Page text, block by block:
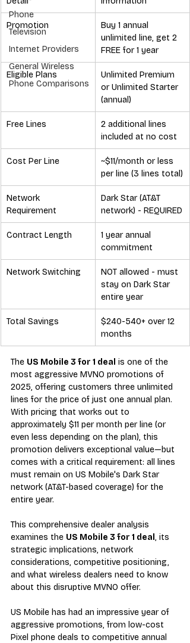
Phone
Television
Internet Providers
General Wireless
Phone Comparisons
Promotion
Buy 1 annual
unlimited line, get 2
FREE for 1 year
Eligible Plans
Unlimited Premium
or Unlimited Starter
(annual)
Free Lines
2 additional lines
included at no cost
Cost Per Line
~$11/month or less
per line (3 lines total)
Network
Requirement
Dark Star (AT&T
network) - REQUIRED
Contract Length
1 year annual
commitment
Network Switching
NOT allowed - must
stay on Dark Star
entire year
Total Savings
$240-540+ over 12
months
The US Mobile 3 for 1 deal is one of the
most aggressive MVNO promotions of
2025, offering customers three unlimited
lines for the price of just one annual plan.
With pricing that works out to
approximately $11 per month per line (or
even less depending on the plan), this
promotion delivers exceptional value—but
comes with a critical requirement: all lines
must remain on US Mobile's Dark Star
network (AT&T-based coverage) for the
entire year.
This comprehensive dealer analysis
examines the US Mobile 3 for 1 deal , its
strategic implications, network
considerations, competitive positioning,
and what wireless dealers need to know
about this disruptive MVNO offer.
US Mobile has had an impressive year of
aggressive promotions, from low-cost
Pixel phone deals to competitive annual